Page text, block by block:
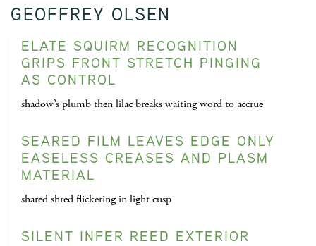
GEOFFREY OLSEN
ELATE SQUIRM RECOGNITION
GRIPS FRONT STRETCH PINGING
AS CONTROL
shadow’s plumb then lilac breaks waiting word to accrue
SEARED FILM LEAVES EDGE ONLY
EASELESS CREASES AND PLASM
MATERIAL
shared shred flickering in light cusp
SILENT INFER REED EXTERIOR